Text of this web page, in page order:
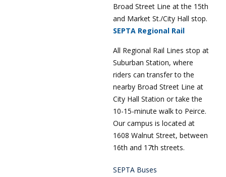
Broad Street Line at the 15th
and Market St./City Hall stop.
SEPTA Regional Rail
All Regional Rail Lines stop at
Suburban Station, where
riders can transfer to the
nearby Broad Street Line at
City Hall Station or take the
10-15-minute walk to Peirce.
Our campus is located at
1608 Walnut Street, between
16th and 17th streets.
SEPTA Buses